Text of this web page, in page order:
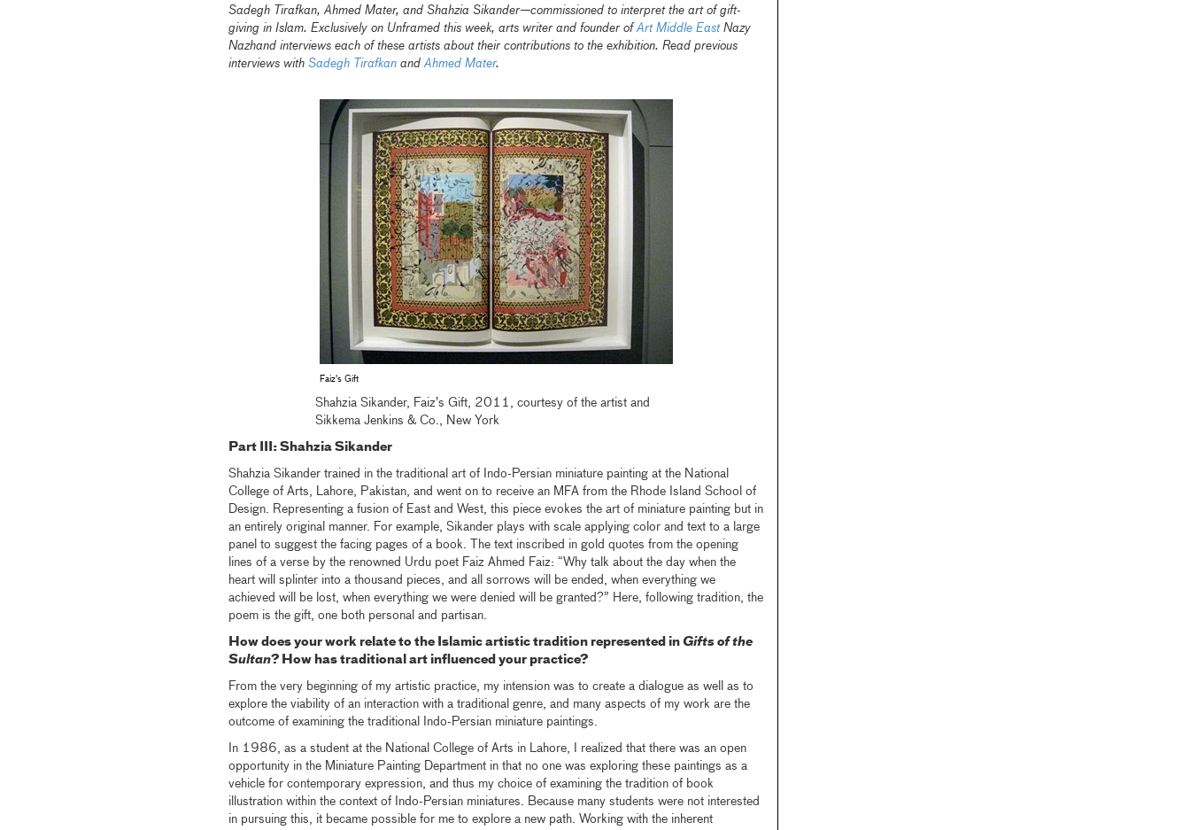
Sadegh Tirafkan, Ahmed Mater, and Shahzia Sikander—commissioned to interpret the art of gift-
giving in Islam. Exclusively on Unframed this week, arts writer and founder ofArt Middle EastNazy
Nazhand interviews each of these artists about their contributions to the exhibition. Read previous
interviews with Sadegh TirafkanandAhmed Mater.
Faiz's Gift
Shahzia Sikander, Faiz’s Gift, 2011, courtesy of the artist and
Sikkema Jenkins & Co., New York
Part III: Shahzia Sikander
Shahzia Sikander trained in the traditional art of Indo-Persian miniature painting at the National
College of Arts, Lahore, Pakistan, and went on to receive an MFA from the Rhode Island School of
Design. Representing a fusion of East and West, this piece evokes the art of miniature painting but in
an entirely original manner. For example, Sikander plays with scale applying color and text to a large
panel to suggest the facing pages of a book. The text inscribed in gold quotes from the opening
lines of a verse by the renowned Urdu poet Faiz Ahmed Faiz: “Why talk about the day when the
heart will splinter into a thousand pieces, and all sorrows will be ended, when everything we
achieved will be lost, when everything we were denied will be granted?” Here, following tradition, the
poem is the gift, one both personal and partisan.
How does your work relate to the Islamic artistic tradition represented in Gifts of the
Sultan? How has traditional art influenced your practice?
From the very beginning of my artistic practice, my intension was to create a dialogue as well as to
explore the viability of an interaction with a traditional genre, and many aspects of my work are the
outcome of examining the traditional Indo-Persian miniature paintings.
In 1986, as a student at the National College of Arts in Lahore, I realized that there was an open
opportunity in the Miniature Painting Department in that no one was exploring these paintings as a
vehicle for contemporary expression, and thus my choice of examining the tradition of book
illustration within the context of Indo-Persian miniatures. Because many students were not interested
in pursuing this, it became possible for me to explore a new path. Working with the inherent